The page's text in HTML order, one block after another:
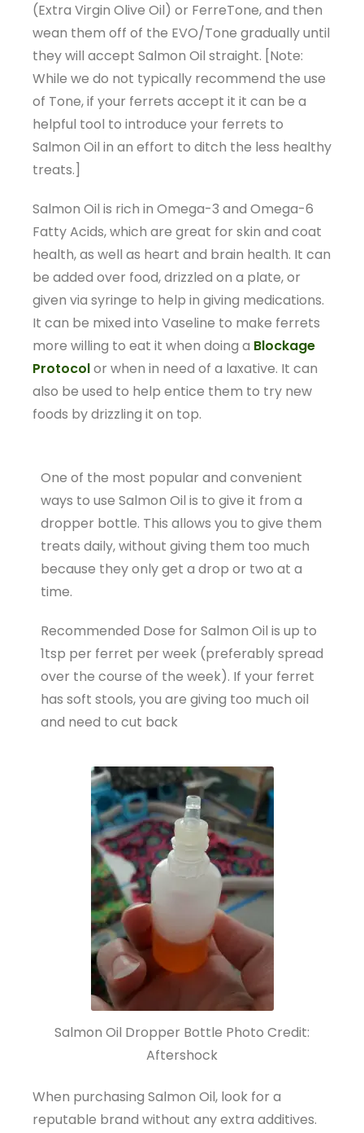
(Extra Virgin Olive Oil) or FerreTone, and then
wean them off of the EVO/Tone gradually until
they will accept Salmon Oil straight. [Note:
While we do not typically recommend the use
of Tone, if your ferrets accept it it can be a
helpful tool to introduce your ferrets to
Salmon Oil in an effort to ditch the less healthy
treats.]
Salmon Oil is rich in Omega-3 and Omega-6
Fatty Acids, which are great for skin and coat
health, as well as heart and brain health. It can
be added over food, drizzled on a plate, or
given via syringe to help in giving medications.
It can be mixed into Vaseline to make ferrets
more willing to eat it when doing a Blockage
Protocolor when in need of a laxative. It can
also be used to help entice them to try new
foods by drizzling it on top.
One of the most popular and convenient
ways to use Salmon Oil is to give it from a
dropper bottle. This allows you to give them
treats daily, without giving them too much
because they only get a drop or two at a
time.
Recommended Dose for Salmon Oil is up to
1tsp per ferret per week (preferably spread
over the course of the week). If your ferret
has soft stools, you are giving too much oil
and need to cut back
Salmon Oil Dropper Bottle Photo Credit:
Aftershock
When purchasing Salmon Oil, look for a
reputable brand without any extra additives.